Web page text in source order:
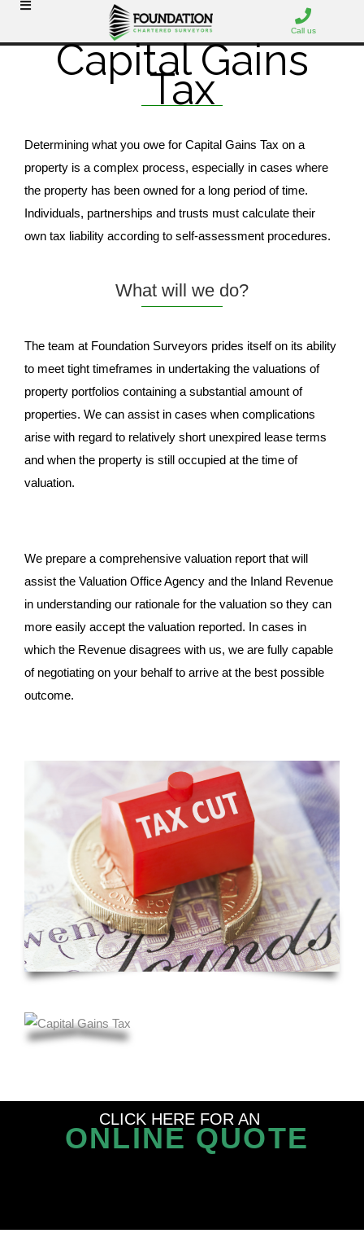
Call us
Capital Gains
Tax
Determining what you owe for Capital Gains Tax on a
property is a complex process, especially in cases where
the property has been owned for a long period of time.
Individuals, partnerships and trusts must calculate their
own tax liability according to self-assessment procedures.
What will we do?
The team at Foundation Surveyors prides itself on its ability
to meet tight timeframes in undertaking the valuations of
property portfolios containing a substantial amount of
properties. We can assist in cases when complications
arise with regard to relatively short unexpired lease terms
and when the property is still occupied at the time of
valuation.
We prepare a comprehensive valuation report that will
assist the Valuation Office Agency and the Inland Revenue
in understanding our rationale for the valuation so they can
more easily accept the valuation reported. In cases in
which the Revenue disagrees with us, we are fully capable
of negotiating on your behalf to arrive at the best possible
outcome.
CLICK HERE FOR AN
ONLINE QUOTE